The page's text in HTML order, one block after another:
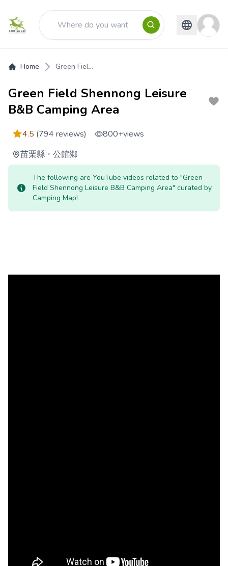
Home Green Fiel...
Green Field Shennong Leisure
B&B Camping Area
4.5 (794 reviews) 800+views
苗栗縣 ・ 公館鄉
The following are YouTube videos related to "Green
Field Shennong Leisure B&B Camping Area" curated by
Camping Map!